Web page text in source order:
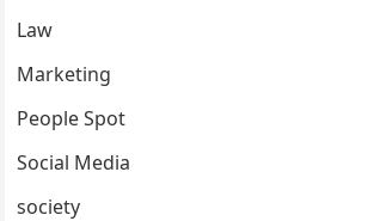
Law
Marketing
People Spot
Social Media
society